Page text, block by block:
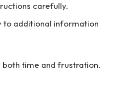
carefully.
to additional information
both time and frustration.